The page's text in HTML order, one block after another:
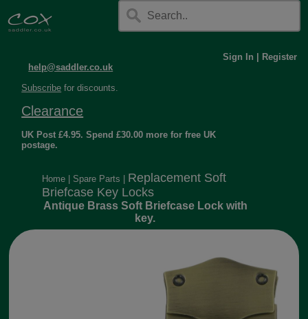
help@saddler.co.uk
Sign In Register
Subscribe for discounts.
Clearance
UK Post £4.95. Spend £30.00 more for free UK
postage.
Home Spare Parts
Replacement Soft
Briefcase Key Locks
Antique Brass Soft Briefcase Lock with
key.